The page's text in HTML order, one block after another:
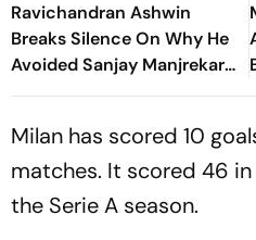
Ravichandran Ashwin
Breaks Silence On Why He
Avoided Sanjay Manjrekar
For Years
Milan has scored 10
matches. It scored 46
the Serie A season.